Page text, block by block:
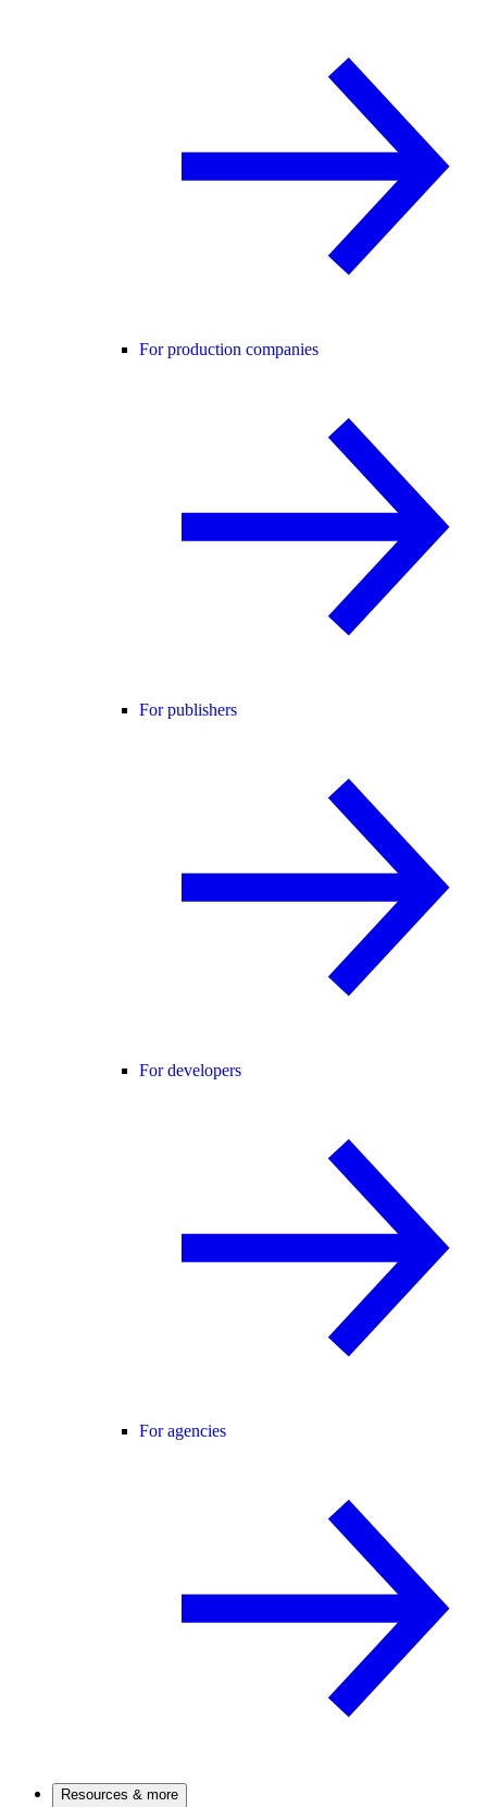
For production companies
For publishers
For developers
For agencies
Resources & more